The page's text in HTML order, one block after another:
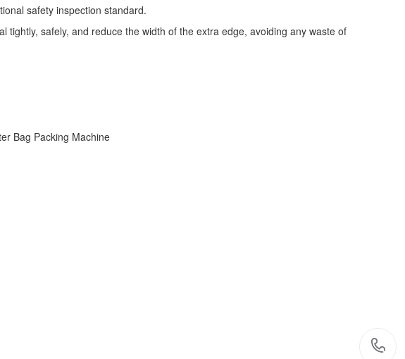
safety inspection standard.
safely, and reduce the width of the extra edge, avoiding any waste of
Bag Packing Machine